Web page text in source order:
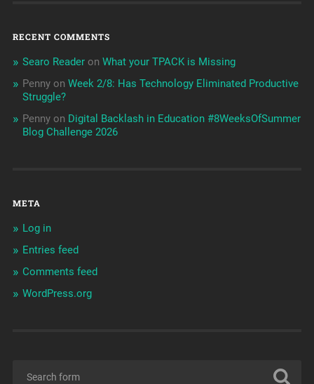
RECENT COMMENTS
Searo Readeron What your TPACK is Missing
Pennyon Week 2/8: Has Technology Eliminated Productive
Struggle?
Pennyon Digital Backlash in Education #8WeeksOfSummer
Blog Challenge 2026
META
Log in
Entries feed
Comments feed
WordPress.org